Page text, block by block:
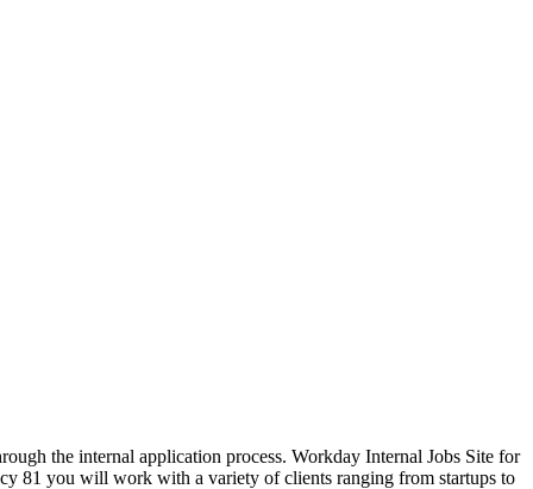
the internal application process. Workday Internal Jobs Site for
81 you will work with a variety of clients ranging from startups to